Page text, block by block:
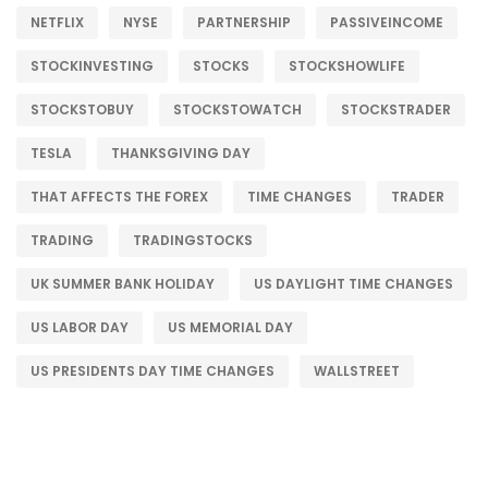
NETFLIX NYSE PARTNERSHIP PASSIVEINCOME
STOCKINVESTING STOCKS STOCKSHOWLIFE
STOCKSTOBUY STOCKSTOWATCH STOCKSTRADER
TESLA THANKSGIVING DAY
THAT AFFECTS THE FOREX TIME CHANGES TRADER
TRADING TRADINGSTOCKS
UK SUMMER BANK HOLIDAY US DAYLIGHT TIME CHANGES
US LABOR DAY US MEMORIAL DAY
US PRESIDENTS DAY TIME CHANGES WALLSTREET